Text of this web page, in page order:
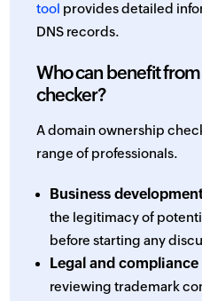
tool provides detailed
DNS records.
Who can benefit
checker?
A domain ownership
range of professionals.
Business
the legitimacy of
before starting any
Legal and compliance
reviewing trademark